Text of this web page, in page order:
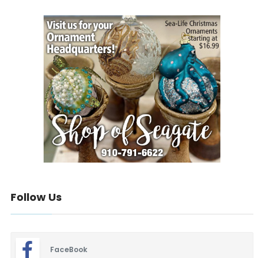
Follow Us
FaceBook